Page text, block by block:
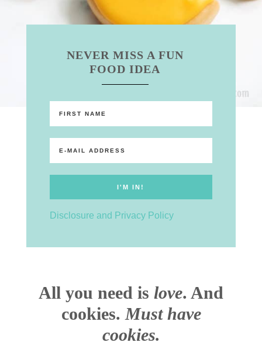
NEVER MISS A FUN
FOOD IDEA
Disclosure and Privacy Policy
All you need is love. And
cookies. Must have
cookies.